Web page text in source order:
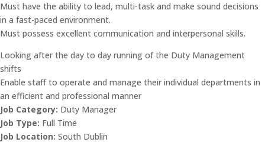
Must have the ability to lead, multi-task and make sound decisions
in a fast-paced environment.
Must possess excellent communication and interpersonal skills.
Looking after the day to day running of the Duty Management
shifts
Enable staff to operate and manage their individual departments in
an efficient and professional manner
Job Category: Duty Manager
Job Type: Full Time
Job Location: South Dublin